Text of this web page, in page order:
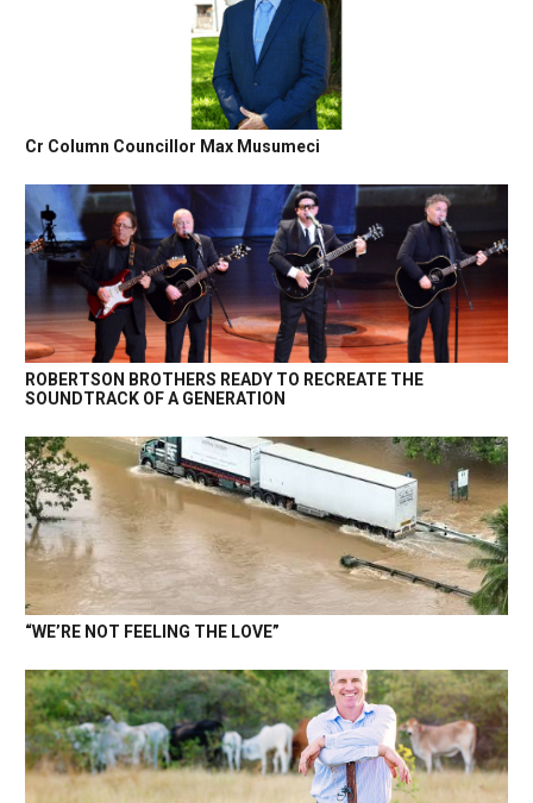
Cr Column Councillor Max Musumeci
ROBERTSON BROTHERS READY TO RECREATE THE
SOUNDTRACK OF A GENERATION
“WE’RE NOT FEELING THE LOVE”